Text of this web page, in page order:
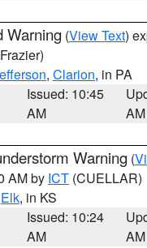
Warning (View Text)
, Clarion, in PA
Issued: 10:45
AM
AM
Warning (
AM by ICT (CUELLAR)
Elk, in KS
Issued: 10:24
AM
AM